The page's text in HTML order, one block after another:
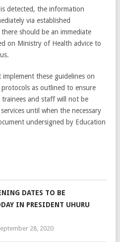
detected, the information
via established
should be an immediate
on Ministry of Health advice to
these guidelines on
as outlined to ensure
and staff will not be
until when the necessary
undersigned by Education
DATES TO BE
IN PRESIDENT UHURU
28, 2020